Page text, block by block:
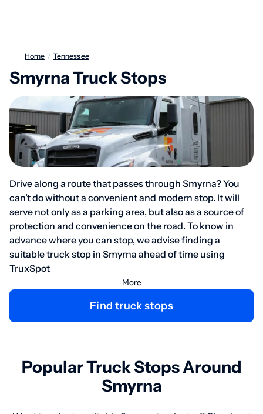
Home / Tennessee
Smyrna Truck Stops
Drive along a route that passes through Smyrna? You
can’t do without a convenient and modern stop. It will
serve not only as a parking area, but also as a source of
protection and convenience on the road. To know in
advance where you can stop, we advise finding a
suitable truck stop in Smyrna ahead of time using
TruxSpot
More
Find truck stops
Popular Truck Stops Around
Smyrna